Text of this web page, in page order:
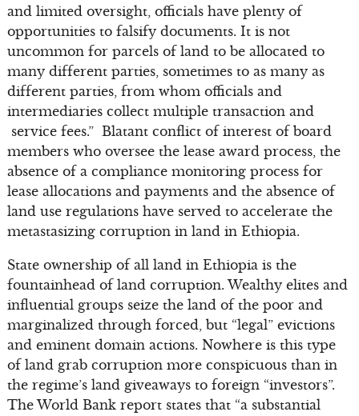
and limited oversight, officials have plenty of
opportunities to falsify documents. It is not
uncommon for parcels of land to be allocated to
many different parties, sometimes to as many as
different parties, from whom officials and
intermediaries collect multiple transaction and
service fees.” Blatant conflict of interest of board
members who oversee the lease award process, the
absence of a compliance monitoring process for
lease allocations and payments and the absence of
land use regulations have served to accelerate the
metastasizing corruption in land in Ethiopia.
State ownership of all land in Ethiopia is the
fountainhead of land corruption. Wealthy elites and
influential groups seize the land of the poor and
marginalized through forced, but “legal” evictions
and eminent domain actions. Nowhere is this type
of land grab corruption more conspicuous than in
the regime’s land giveaways to foreign “investors”.
The World Bank report states that “a substantial